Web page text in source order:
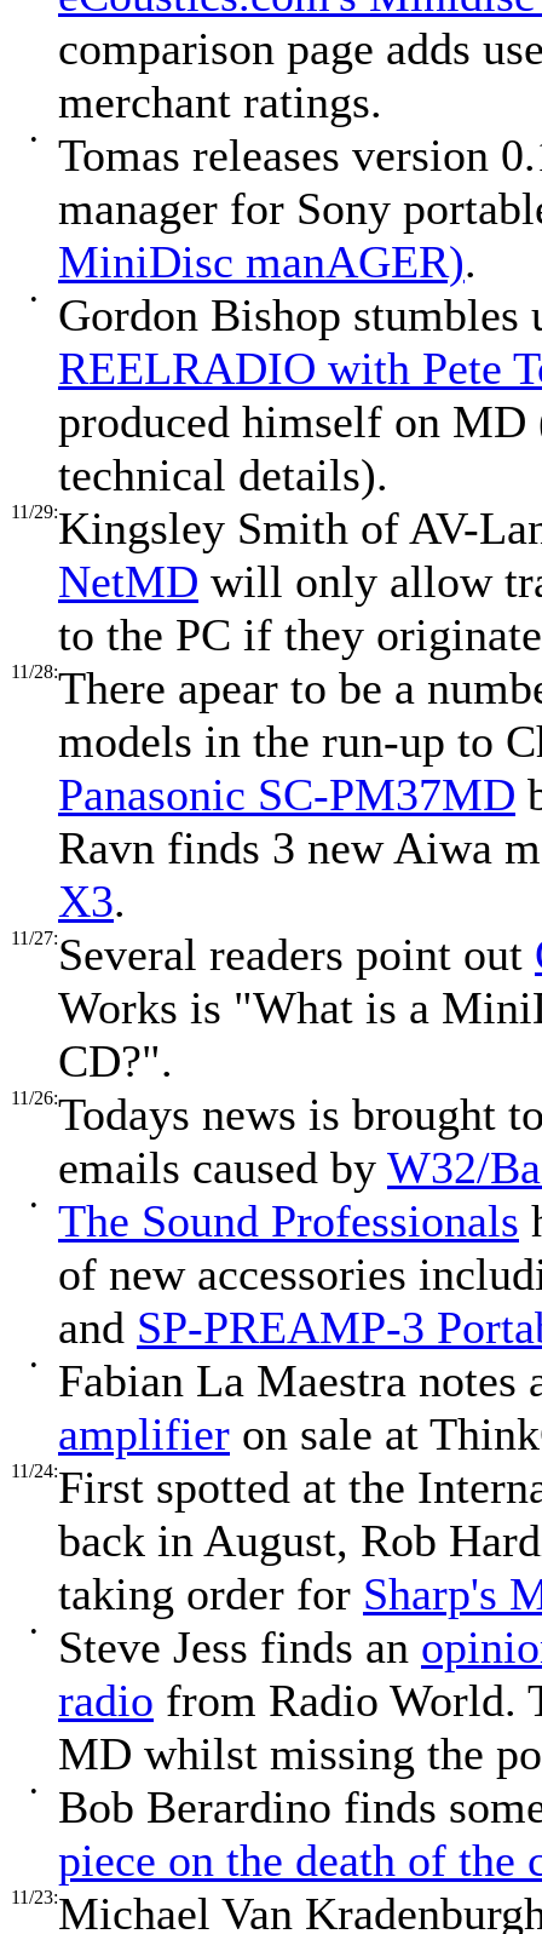
comparison page adds
merchant ratings.
•
Tomas releases version
manager for Sony
MiniDisc manAGER).
•
Gordon Bishop stumbles
REELRADIO with Pete
produced himself on
technical details).
11/29:Kingsley Smith of AV-
NetMD will only allow
to the PC if they
11/28:There apear to be a
models in the run-up to
Panasonic SC-PM37MD
Ravn finds 3 new Aiwa
X3.
11/27:Several readers point out
Works is "What is a
CD?".
11/26:Todays news is brought
emails caused by W32/
• The Sound Professionals
of new accessories
and SP-PREAMP-3
•
Fabian La Maestra notes
amplifier on sale at
11/24:First spotted at the
back in August, Rob
taking order for Sharp's
• Steve Jess finds an
radio from Radio World.
MD whilst missing the
•
Bob Berardino finds
piece on the death of the
11/23:Michael Van